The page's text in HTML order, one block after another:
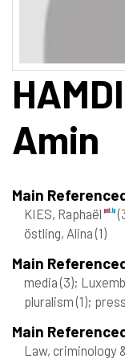
HAMDI
Amin
Main
KIES, Raphaël
östling, Alina(1)
Main
media(3);
pluralism(1);
Main
Law, criminology